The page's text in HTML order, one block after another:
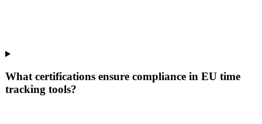
What certifications ensure compliance in EU time
tracking tools?